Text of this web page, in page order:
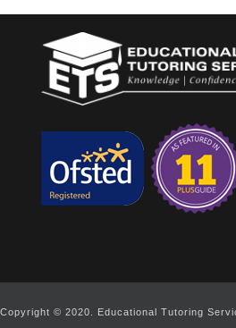
Copyright © 2020. Educational Tutoring